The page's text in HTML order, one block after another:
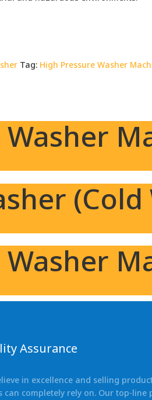
Tag: High Pressure Washer
(Cold
Assurance
in excellence and selling
can completely rely on. Our top-line